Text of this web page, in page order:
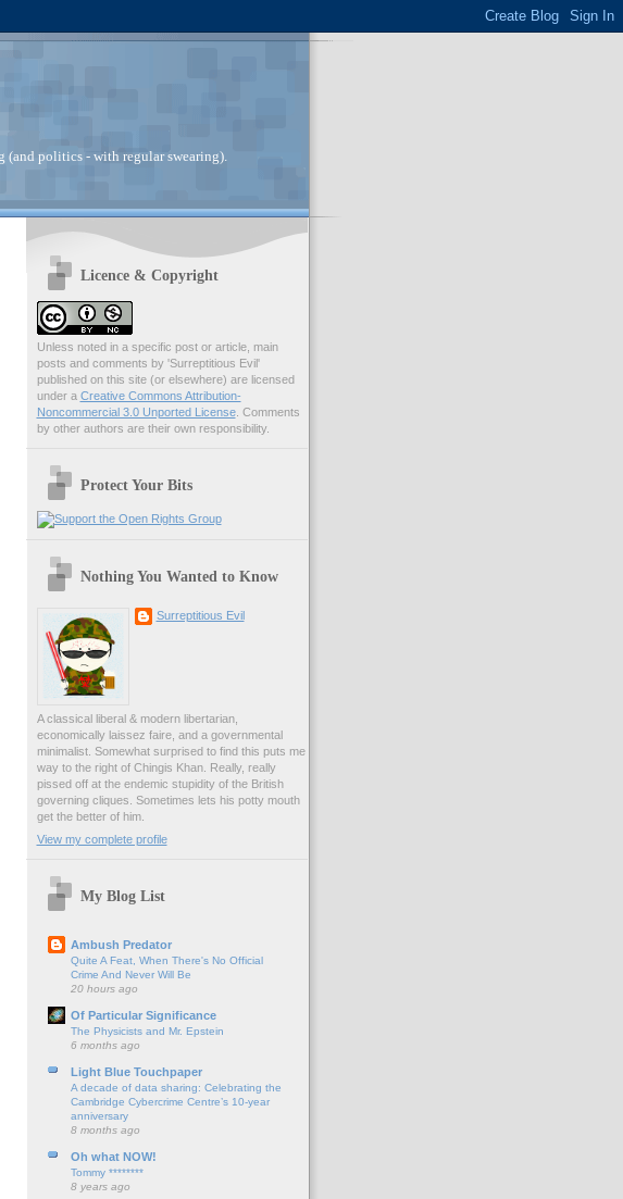
(and politics - with regular swearing).
Licence & Copyright
Unless noted in a specific post or article, main
posts and comments by 'Surreptitious Evil'
published on this site (or elsewhere) are licensed
under a Creative Commons Attribution-
Noncommercial 3.0 Unported License. Comments
by other authors are their own responsibility.
Protect Your Bits
Nothing You Wanted to Know
Surreptitious Evil
A classical liberal & modern libertarian,
economically laissez faire, and a governmental
minimalist. Somewhat surprised to find this puts me
way to the right of Chingis Khan. Really, really
pissed off at the endemic stupidity of the British
governing cliques. Sometimes lets his potty mouth
get the better of him.
View my complete profile
My Blog List
Ambush Predator
Quite A Feat, When There's No Official
Crime And Never Will Be
20 hours ago
Of Particular Significance
The Physicists and Mr. Epstein
6 months ago
Light Blue Touchpaper
A decade of data sharing: Celebrating the
Cambridge Cybercrime Centre’s 10-year
anniversary
8 months ago
Oh what NOW!
Tommy ********
8 years ago